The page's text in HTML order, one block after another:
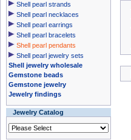
Shell pearl strands
Shell pearl necklaces
Shell pearl earrings
Shell pearl bracelets
Shell pearl pendants
Shell pearl jewelry sets
Shell jewelry wholesale
Gemstone beads
Gemstone jewelry
Jewelry findings
Jewelry Catalog